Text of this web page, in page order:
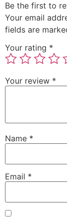
Be the first to
Your email
fields are
Your rating *
Your review *
Name *
Email *